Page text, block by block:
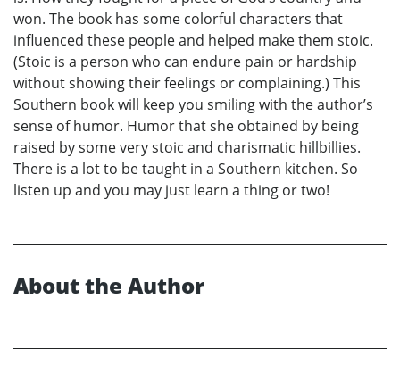
won. The book has some colorful characters that
influenced these people and helped make them stoic.
(Stoic is a person who can endure pain or hardship
without showing their feelings or complaining.) This
Southern book will keep you smiling with the author’s
sense of humor. Humor that she obtained by being
raised by some very stoic and charismatic hillbillies.
There is a lot to be taught in a Southern kitchen. So
listen up and you may just learn a thing or two!
About the Author